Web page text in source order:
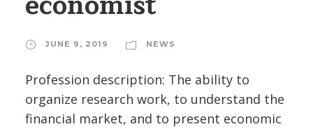
JUNE 9, 2019 NEWS
Profession description: The ability to
organize research work, to understand the
financial market, and to present economic